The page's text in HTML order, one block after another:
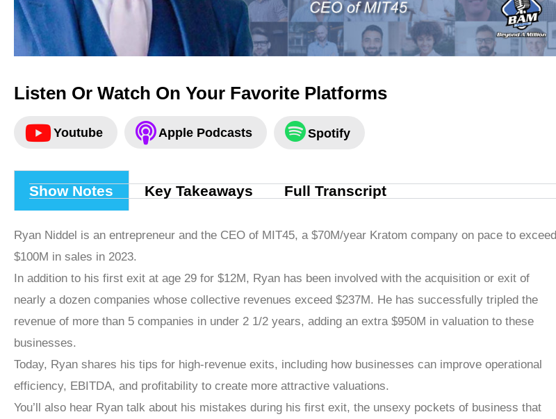
Listen Or Watch On Your Favorite Platforms
Youtube Apple Podcasts Spotify
Show Notes Key Takeaways Full Transcript
Ryan Niddel is an entrepreneur and the CEO of MIT45, a $70M/year Kratom company on pace to exceed
$100M in sales in 2023.
In addition to his first exit at age 29 for $12M, Ryan has been involved with the acquisition or exit of
nearly a dozen companies whose collective revenues exceed $237M. He has successfully tripled the
revenue of more than 5 companies in under 2 1/2 years, adding an extra $950M in valuation to these
businesses.
Today, Ryan shares his tips for high-revenue exits, including how businesses can improve operational
efficiency, EBITDA, and profitability to create more attractive valuations.
You’ll also hear Ryan talk about his mistakes during his first exit, the unsexy pockets of business that